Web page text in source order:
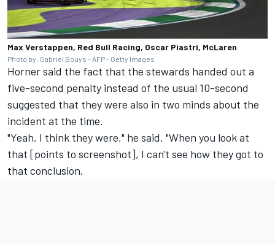
Max Verstappen, Red Bull Racing, Oscar Piastri, McLaren
Photo by: Gabriel Bouys - AFP - Getty Images
Horner said the fact that the stewards handed out a
five-second penalty instead of the usual 10-second
suggested that they were also in two minds about the
incident at the time.
"Yeah, I think they were," he said. "When you look at
that [points to screenshot], I can't see how they got to
that conclusion.